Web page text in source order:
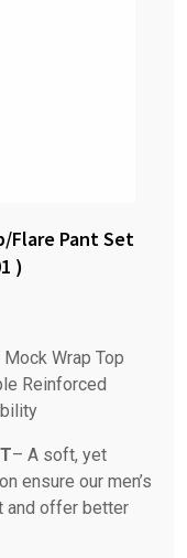
Flare Pant Set
)
Mock Wrap Top
Reinforced
– A soft, yet
ensure our men’s
and offer better